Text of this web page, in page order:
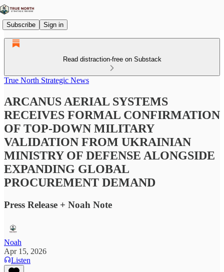
Subscribe Sign in
Read distraction-free on Substack
True North Strategic News
ARCANUS AERIAL SYSTEMS
RECEIVES FORMAL CONFIRMATION
OF TOP-DOWN MILITARY
VALIDATION FROM UKRAINIAN
MINISTRY OF DEFENSE ALONGSIDE
EXPANDING GLOBAL
PROCUREMENT DEMAND
Press Release + Noah Note
Noah
Apr 15, 2026
Listen